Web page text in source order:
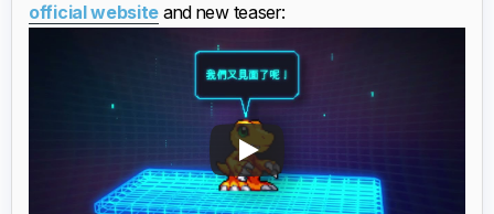
official website and new teaser: